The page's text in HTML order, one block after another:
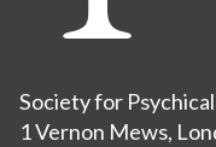
Society for
1 Vernon Mews,